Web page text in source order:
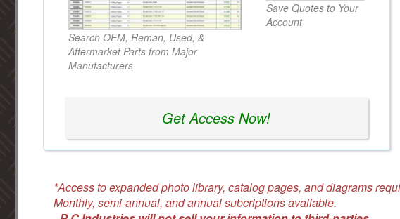
Search OEM, Reman, Used, &
Aftermarket Parts from Major
Manufacturers
Save Quotes to Your
Account
Get Access Now!
*Access to expanded photo library, catalog pages, and diagrams
Monthly, semi-annual, and annual subcriptions available.